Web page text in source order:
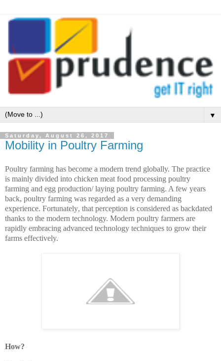
▼
Saturday, August 26, 2017
Mobility in Poultry Farming
Poultry farming has become a modern trend globally. The practice
is mainly divided into chicken meat food processing poultry
farming and egg production/ laying poultry farming. A few years
back, poultry farming was regarded as a very demanding
experience. Fortunately, that perception is considered as backdated
thanks to the modern technology. Modern poultry farmers are
rapidly embracing advanced technology techniques to grow their
farms effectively.
How?